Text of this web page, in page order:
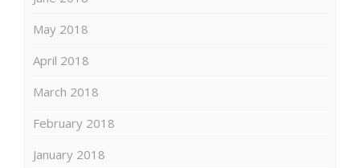
May 2018
April 2018
March 2018
February 2018
January 2018